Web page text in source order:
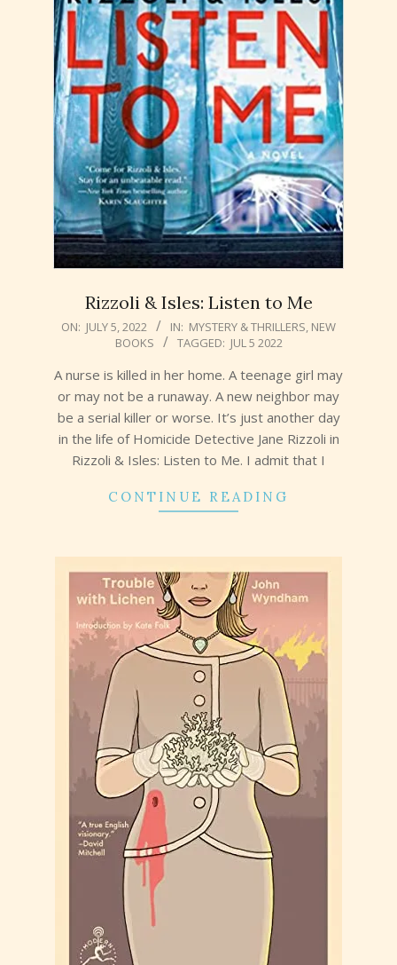
Rizzoli & Isles: Listen to Me
2022-
ON: JULY 5, 2022 IN: MYSTERY & THRILLERS, NEW
BOOKS
TAGGED: JUL 5 2022
A nurse is killed in her home. A teenage girl may
or may not be a runaway. A new neighbor may
be a serial killer or worse. It’s just another day
in the life of Homicide Detective Jane Rizzoli in
Rizzoli & Isles: Listen to Me. I admit that I
CONTINUE READING